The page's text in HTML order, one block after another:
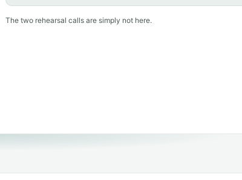
The two rehearsal calls are simply not here.